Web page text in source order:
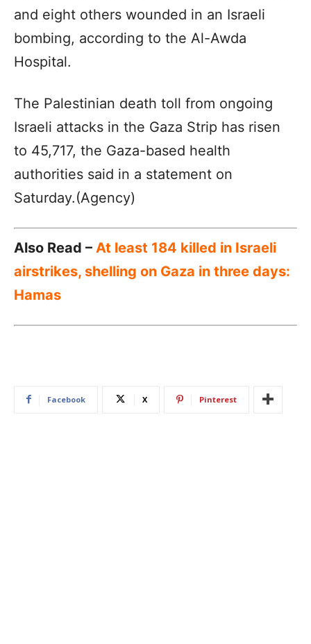
and eight others wounded in an Israeli
bombing, according to the Al-Awda
Hospital.
The Palestinian death toll from ongoing
Israeli attacks in the Gaza Strip has risen
to 45,717, the Gaza-based health
authorities said in a statement on
Saturday.(Agency)
Also Read – At least 184 killed in Israeli
airstrikes, shelling on Gaza in three days:
Hamas
Facebook X Pinterest